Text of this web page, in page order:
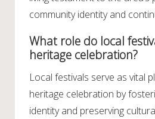
community identity and
What role do local
heritage celebration?
Local festivals serve as vital
heritage celebration by
identity and preserving